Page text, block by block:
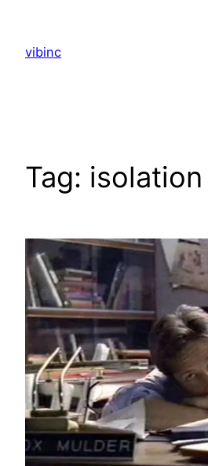
content
vibinc
Tag: isolation